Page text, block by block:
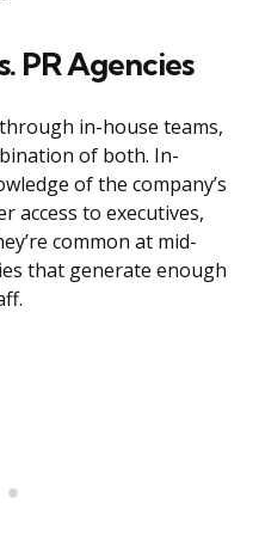
PR Agencies
in-house teams,
of both. In-
of the company’s
access to executives,
common at mid-
that generate enough